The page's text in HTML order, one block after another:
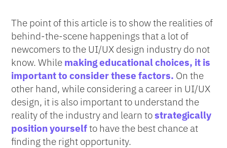
The point of this article is to show the realities of
behind-the-scene happenings that a lot of
newcomers to the UI/UX design industry do not
know. While making educational choices, it is
important to consider these factors. On the
other hand, while considering a career in UI/UX
design, it is also important to understand the
reality of the industry and learn tostrategically
position yourselfto have the best chance at
finding the right opportunity.